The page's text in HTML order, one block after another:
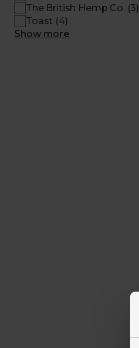
The British Hemp Co. (3)
Toast (4)
Show more